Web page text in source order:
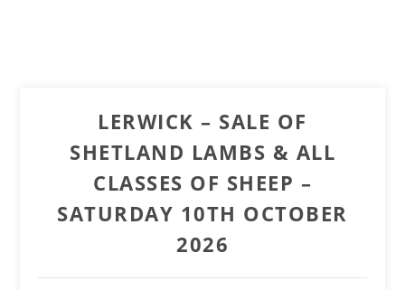
LERWICK – SALE OF
SHETLAND LAMBS & ALL
CLASSES OF SHEEP –
SATURDAY 10TH OCTOBER
2026